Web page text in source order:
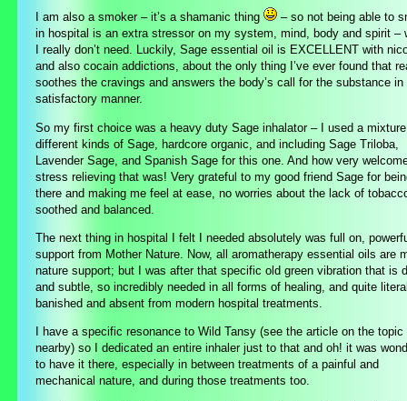
I am also a smoker – it’s a shamanic thing
– so not being able to
in hospital is an extra stressor on my system, mind, body and spirit –
I really don’t need. Luckily, Sage essential oil is EXCELLENT with
and also cocain addictions, about the only thing I’ve ever found that
soothes the cravings and answers the body’s call for the substance in
satisfactory manner.
So my first choice was a heavy duty Sage inhalator – I used a
different kinds of Sage, hardcore organic, and including Sage Triloba,
Lavender Sage, and Spanish Sage for this one. And how very
stress relieving that was! Very grateful to my good friend Sage for
there and making me feel at ease, no worries about the lack of
soothed and balanced.
The next thing in hospital I felt I needed absolutely was full on,
support from Mother Nature. Now, all aromatherapy essential oils are
nature support; but I was after that specific old green vibration that is
and subtle, so incredibly needed in all forms of healing, and quite
banished and absent from modern hospital treatments.
I have a specific resonance to Wild Tansy (see the article on the topic
nearby) so I dedicated an entire inhaler just to that and oh! it was
to have it there, especially in between treatments of a painful and
mechanical nature, and during those treatments too.